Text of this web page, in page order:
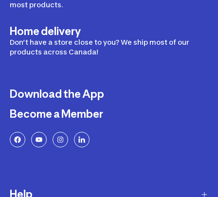
most products.
Home delivery
Don’t have a store close to you? We ship most of our
products across Canada!
Download the App
Become a Member
Help